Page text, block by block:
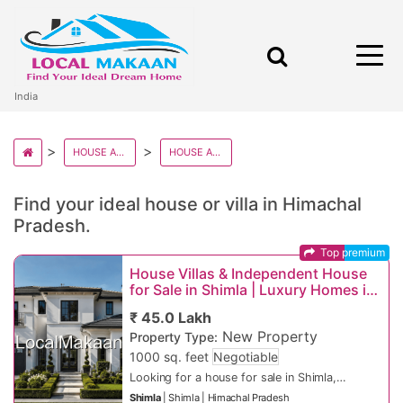
India
HOUSE AND VILLAS IN INDIA HOUSE AND VILLAS IN HIMACHAL PRADESH
Find your ideal house or villa in Himachal
Pradesh.
House Villas & Independent House
for Sale in Shimla | Luxury Homes in
₹ 45.0 Lakh
Property Type: New Property
1000 sq. feet Negotiable
Looking for a house for sale in Shimla,
luxury villas, or independent homes in top
Shimla|Shimla| Himachal Pradesh
Top premium